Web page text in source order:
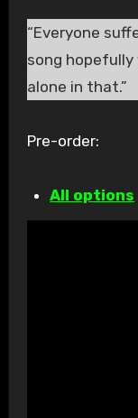
“Everyone
song
alone in that.”
Pre-order:
All options